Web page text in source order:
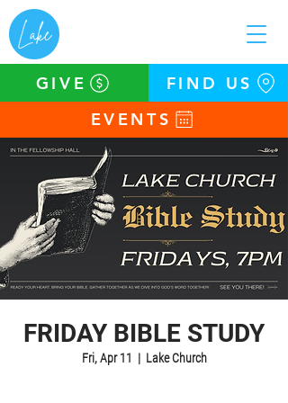
EVENTS
GIVE FIND US
FRIDAY BIBLE STUDY
Fri, Apr 11
  |
Lake Church